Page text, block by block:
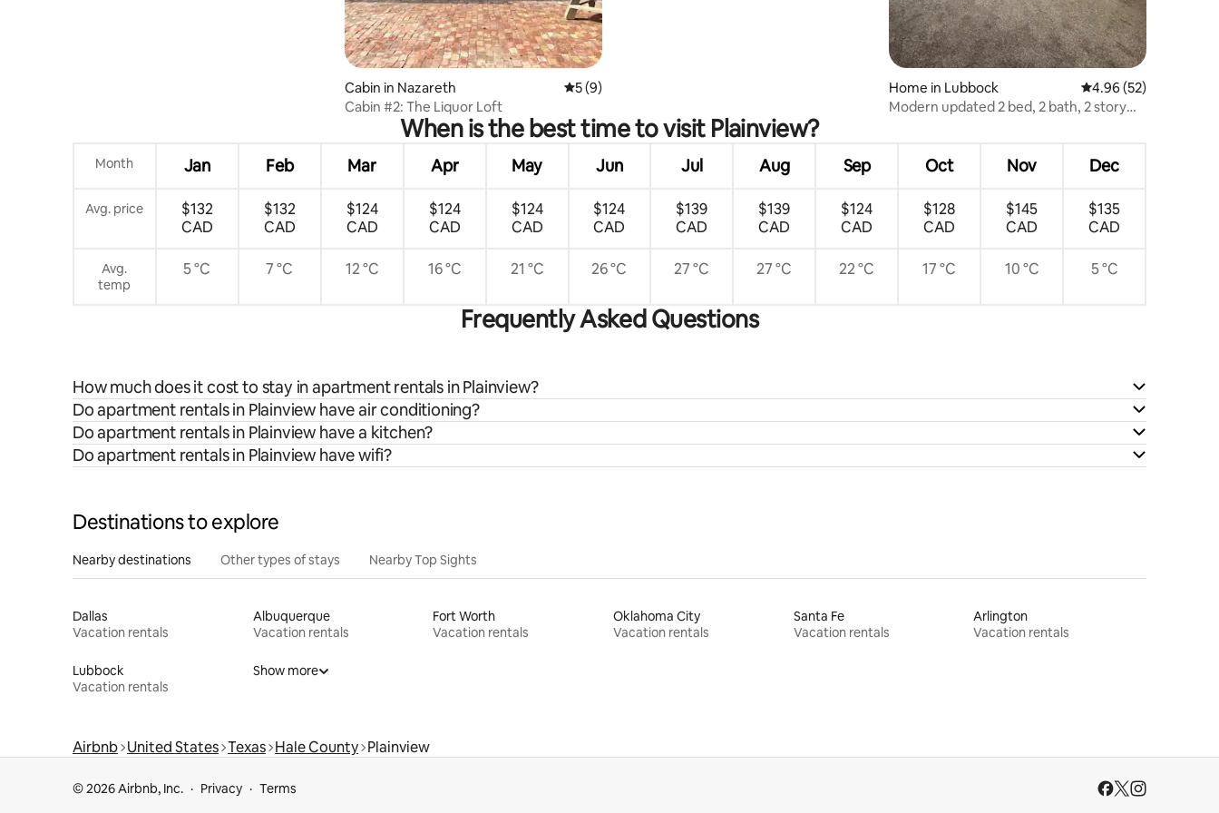
Cabin in Nazareth 5 out of 5 average rating, 9 reviews
5 (9)
Cabin #2: The Liquor Loft
Home in Lubbock 4.96 out of 5 average
4.96 (52)
Modern updated 2 bed, 2 bath, 2 story
When is the best time to visit Plainview?
Month Jan Feb Mar Apr May Jun Jul Aug Sep Oct Nov Dec
Avg. price
$132
CAD
$132
CAD
$124
CAD
$124
CAD
$124
CAD
$124
CAD
$139
CAD
$139
CAD
$124
CAD
$128
CAD
$145
CAD
$135
CAD
Avg.
temp
5 °C 7 °C 12 °C 16 °C 21 °C 26 °C 27 °C 27 °C 22 °C 17 °C 10 °C 5 °C
Frequently Asked Questions
How much does it cost to stay in apartment rentals in Plainview?
Do apartment rentals in Plainview have air conditioning?
Do apartment rentals in Plainview have a kitchen?
Do apartment rentals in Plainview have wifi?
Destinations to explore
Nearby destinations Other types of stays Nearby Top Sights
Dallas
Vacation rentals
Albuquerque
Vacation rentals
Fort Worth
Vacation rentals
Oklahoma City
Vacation rentals
Santa Fe
Vacation rentals
Arlington
Vacation rentals
Lubbock
Vacation rentals
Show more
Airbnb United States Texas Hale County Plainview
© 2026 Airbnb, Inc. Privacy Terms